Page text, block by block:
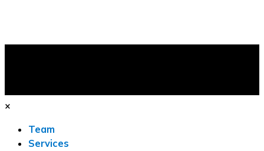
×
Team
Services